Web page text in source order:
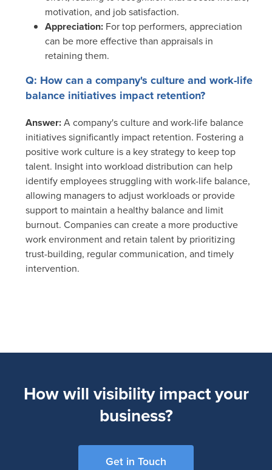
motivation, and job satisfaction.
Appreciation: For top performers, appreciation
can be more effective than appraisals in
retaining them.
Q: How can a company's culture and work-life
balance initiatives impact retention?
Answer:A company's culture and work-life balance
initiatives significantly impact retention. Fostering a
positive work culture is a key strategy to keep top
talent. Insight into workload distribution can help
identify employees struggling with work-life balance,
allowing managers to adjust workloads or provide
support to maintain a healthy balance and limit
burnout. Companies can create a more productive
work environment and retain talent by prioritizing
trust-building, regular communication, and timely
intervention.
How will visibility impact your
business?
Get in Touch